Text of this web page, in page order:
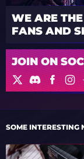
WE ARE
FANS AND
JOIN ON
SOME INTERESTING